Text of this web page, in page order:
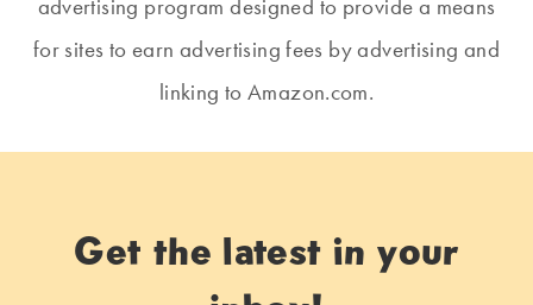
advertising program designed to provide a means
for sites to earn advertising fees by advertising and
linking to Amazon.com.
Get the latest in your